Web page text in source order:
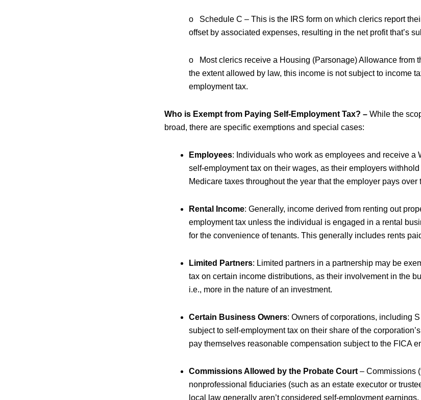
o Schedule C – This is the IRS form on which clerics report
offset by associated expenses, resulting in the net profit that’s
o Most clerics receive a Housing (Parsonage) Allowance from
the extent allowed by law, this income is not subject to income
employment tax.
Who is Exempt from Paying Self-Employment Tax? – While the
broad, there are specific exemptions and special cases:
Employees: Individuals who work as employees and receive a
self-employment tax on their wages, as their employers
Medicare taxes throughout the year that the employer pays over
Rental Income: Generally, income derived from renting out
employment tax unless the individual is engaged in a rental
for the convenience of tenants. This generally includes rents
Limited Partners: Limited partners in a partnership may be
tax on certain income distributions, as their involvement in the
i.e., more in the nature of an investment.
Certain Business Owners: Owners of corporations, including
subject to self-employment tax on their share of the
pay themselves reasonable compensation subject to the FICA
Commissions Allowed by the Probate Court – Commissions
nonprofessional fiduciaries (such as an estate executor or
local law generally aren’t considered self-employment